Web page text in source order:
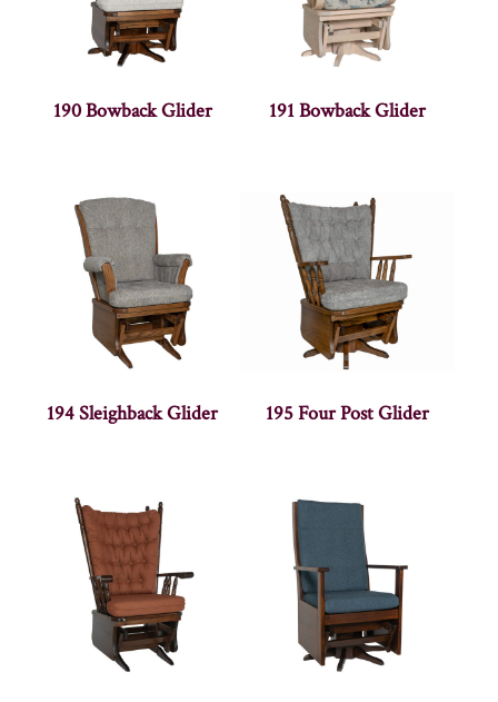
190 Bowback Glider 191 Bowback Glider
194 Sleighback Glider 195 Four Post Glider